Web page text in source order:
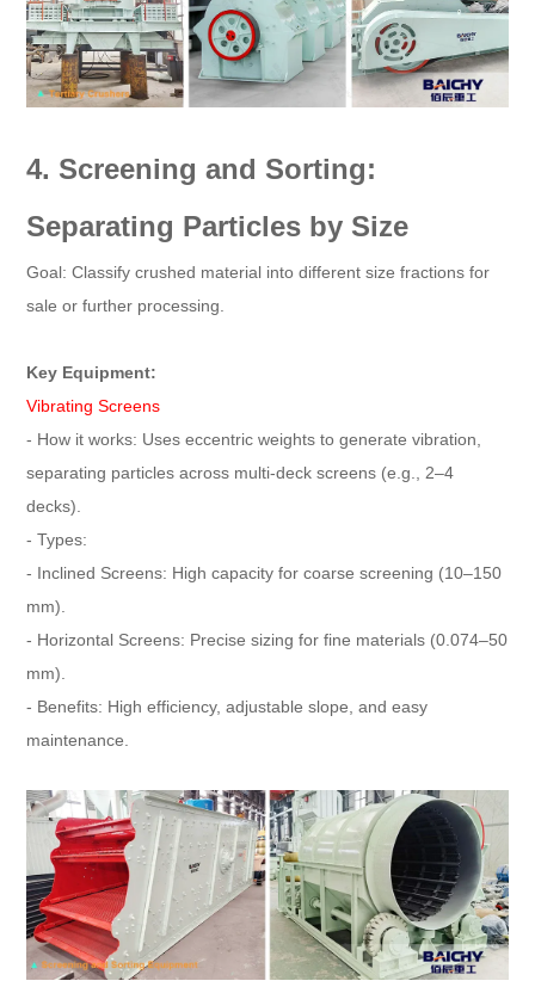
4. Screening and Sorting:
Separating Particles by Size
Goal: Classify crushed material into different size fractions for
sale or further processing.
Key Equipment:
Vibrating Screens
- How it works: Uses eccentric weights to generate vibration,
separating particles across multi-deck screens (e.g., 2–4
decks).
- Types:
- Inclined Screens: High capacity for coarse screening (10–150
mm).
- Horizontal Screens: Precise sizing for fine materials (0.074–50
mm).
- Benefits: High efficiency, adjustable slope, and easy
maintenance.